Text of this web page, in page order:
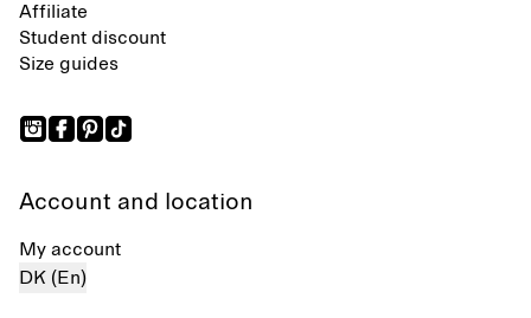
Affiliate
Student discount
Size guides
Account and location
My account
DK (En)